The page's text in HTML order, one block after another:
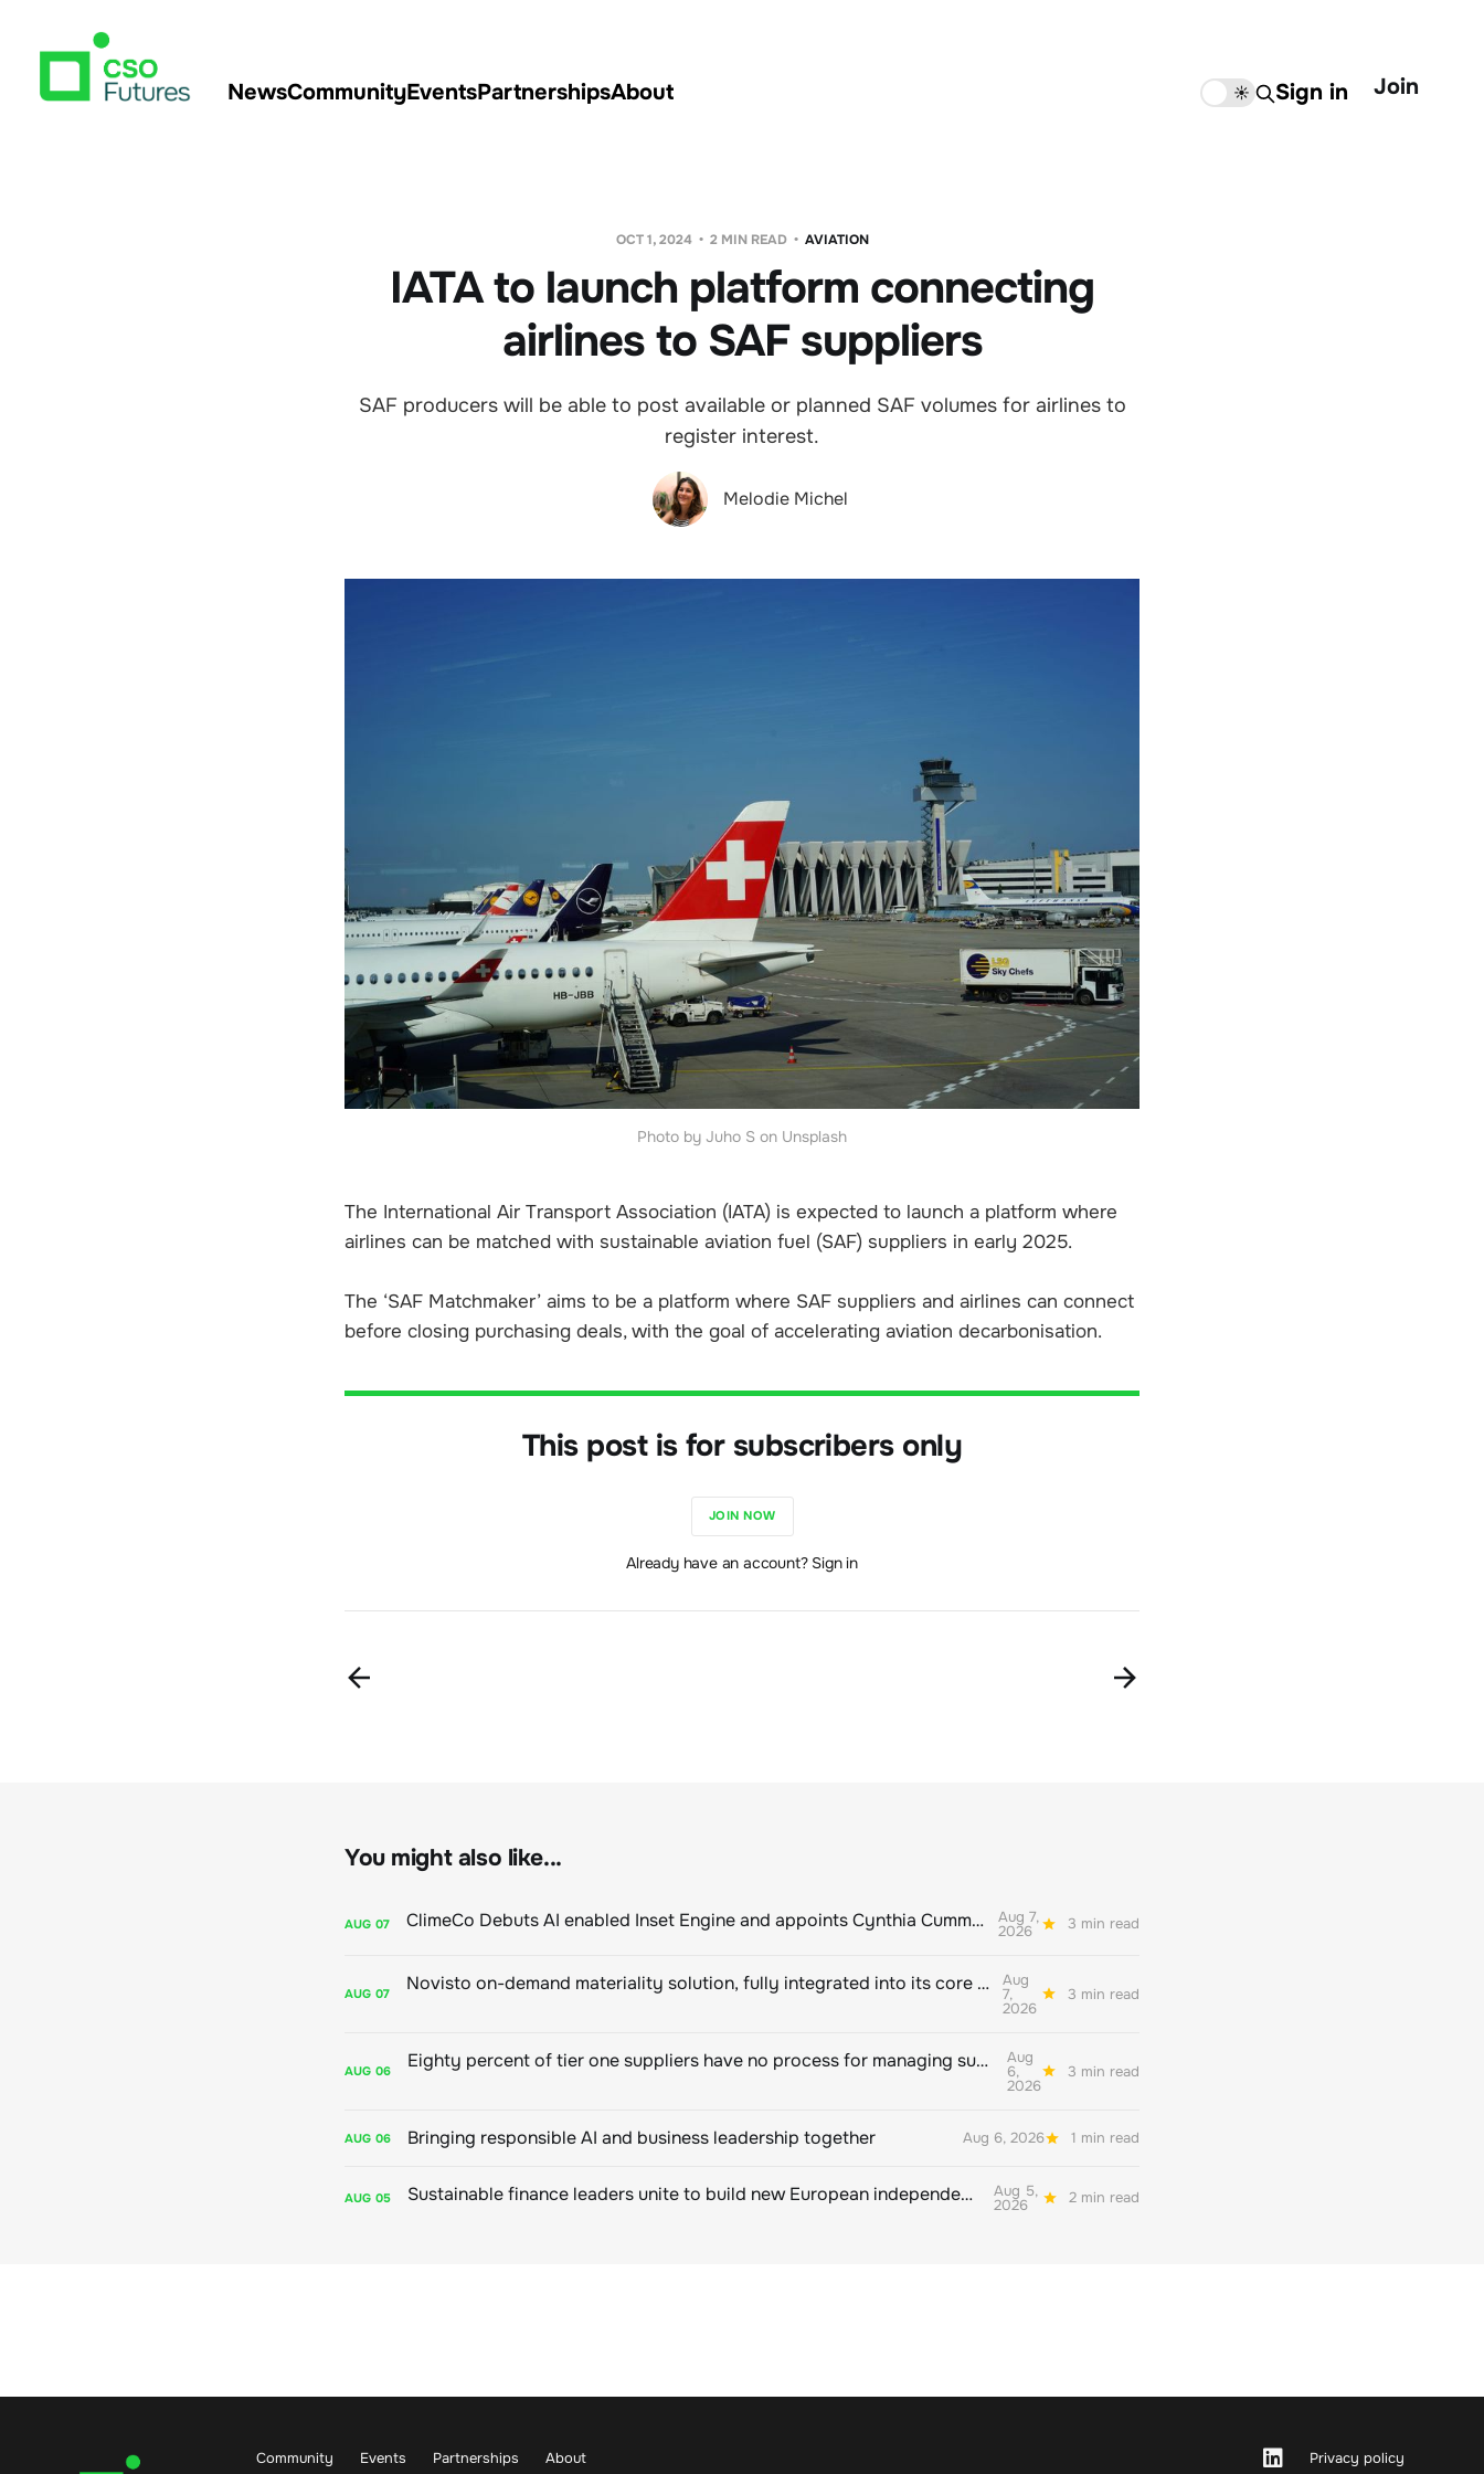
NewsCommunityEventsPartnershipsAbout ☀️ Sign in Join
OCT 1, 2024 2 MIN READ AVIATION
IATA to launch platform connecting
airlines to SAF suppliers
SAF producers will be able to post available or planned SAF volumes for airlines to
register interest.
Melodie Michel
Photo by Juho S on Unsplash
The International Air Transport Association (IATA) is expected to launch a platform where
airlines can be matched with sustainable aviation fuel (SAF) suppliers in early 2025.
The ‘SAF Matchmaker’ aims to be a platform where SAF suppliers and airlines can connect
before closing purchasing deals, with the goal of accelerating aviation decarbonisation.
This post is for subscribers only
JOIN NOW
Already have an account? Sign in
You might also like...
AUG 07 ClimeCo Debuts AI enabled Inset Engine and appoints Cynthia Cummis to lead the charge Aug 7,
2026 3 min read
AUG 07 Novisto on-demand materiality solution, fully integrated into its core sustainability platform Aug
7,
2026
3 min read
AUG 06 Eighty percent of tier one suppliers have no process for managing sustainability risks in their own supply chains Aug
6,
2026
3 min read
AUG 06 Bringing responsible AI and business leadership together Aug 6, 2026 1 min read
AUG 05 Sustainable finance leaders unite to build new European independent rating champion Aug 5,
2026 2 min read
Community Events Partnerships About Privacy policy